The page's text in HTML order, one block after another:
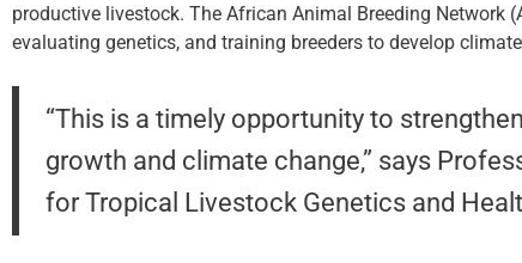
productive livestock. The African Animal Breeding Network
evaluating genetics, and training breeders to develop
“This is a timely opportunity to
growth and climate change,” says
for Tropical Livestock Genetics and